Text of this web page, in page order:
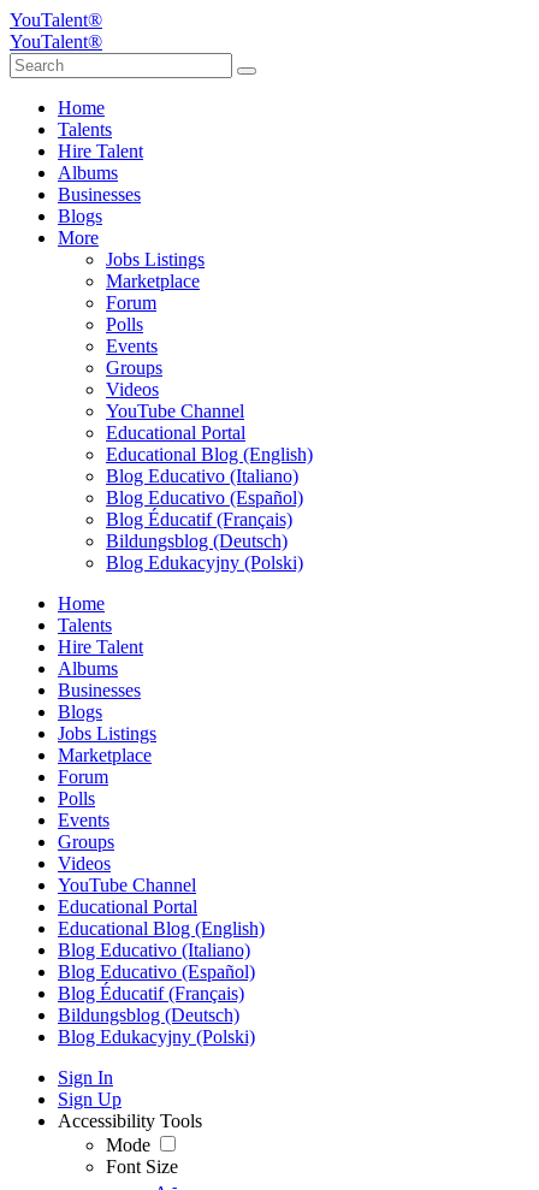
YouTalent®
YouTalent®
Home
Talents
Hire Talent
Albums
Businesses
Blogs
More
Jobs Listings
Marketplace
Forum
Polls
Events
Groups
Videos
YouTube Channel
Educational Portal
Educational Blog (English)
Blog Educativo (Italiano)
Blog Educativo (Español)
Blog Éducatif (Français)
Bildungsblog (Deutsch)
Blog Edukacyjny (Polski)
Home
Talents
Hire Talent
Albums
Businesses
Blogs
Jobs Listings
Marketplace
Forum
Polls
Events
Groups
Videos
YouTube Channel
Educational Portal
Educational Blog (English)
Blog Educativo (Italiano)
Blog Educativo (Español)
Blog Éducatif (Français)
Bildungsblog (Deutsch)
Blog Edukacyjny (Polski)
Sign In
Sign Up
Accessibility Tools
Mode
Font Size